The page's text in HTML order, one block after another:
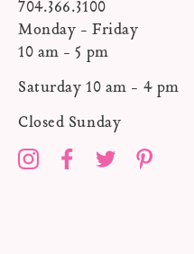
704.366.3100
Monday - Friday
10 am - 5 pm
Saturday 10 am - 4 pm
Closed Sunday
InstagramFacebook
Twitter